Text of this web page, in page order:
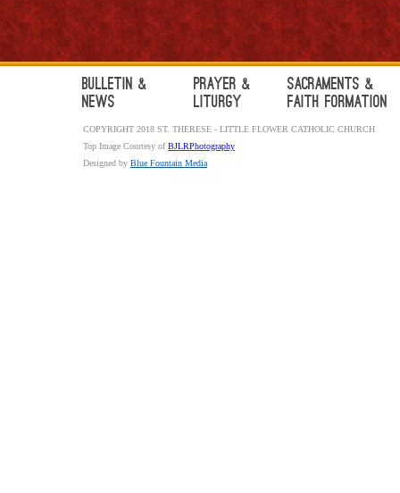
Bulletin &
News
Prayer &
Liturgy
Sacraments &
Faith Formation
COPYRIGHT 2018 ST. THERESE - LITTLE FLOWER CATHOLIC CHURCH
Top Image Courtesy ofBJLRPhotography
Designed by Blue Fountain Media